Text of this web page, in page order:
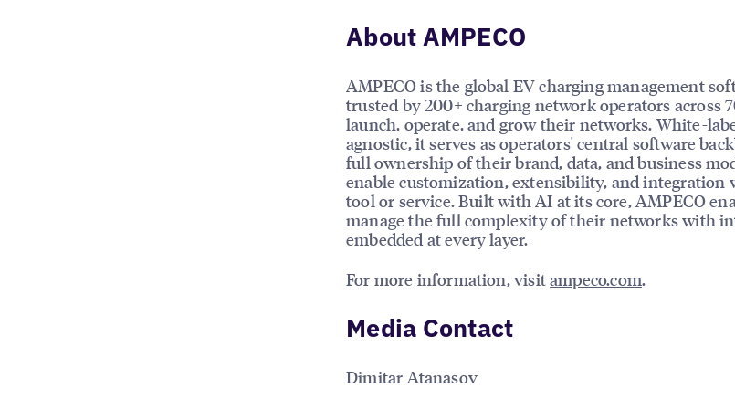
About AMPECO
AMPECO is the global EV charging management
trusted by 200+ charging network operators across
launch, operate, and grow their networks. White-
agnostic, it serves as operators' central software
full ownership of their brand, data, and business
enable customization, extensibility, and integration
tool or service. Built with AI at its core, AMPECO
manage the full complexity of their networks with
embedded at every layer.
For more information, visitampeco.com.
Media Contact
Dimitar Atanasov